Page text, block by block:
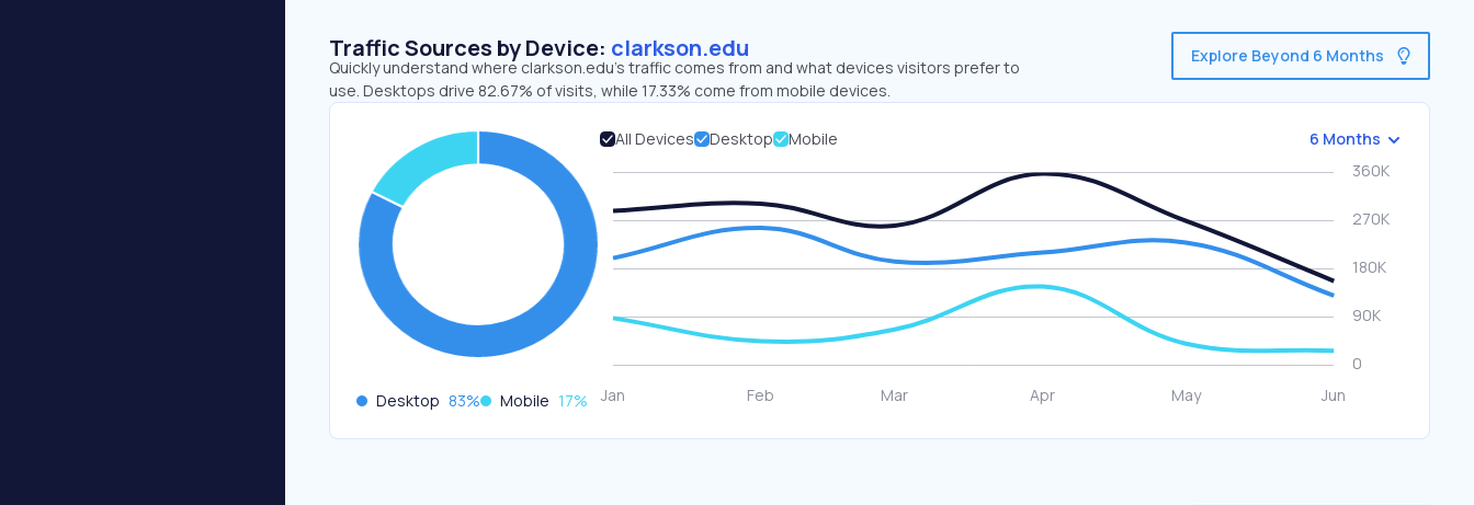
Traffic Sources by Device: clarkson.edu
Quickly understand where clarkson.edu’s traffic comes from and what devices visitors prefer to
use. Desktops drive 82.67% of visits, while 17.33% come from mobile devices.
Explore Beyond 6 Months
Desktop 83% Mobile 17%
All Devices Desktop Mobile 6 Months